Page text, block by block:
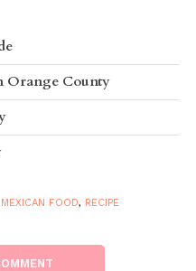
Orange County
MEXICAN FOOD, RECIPE